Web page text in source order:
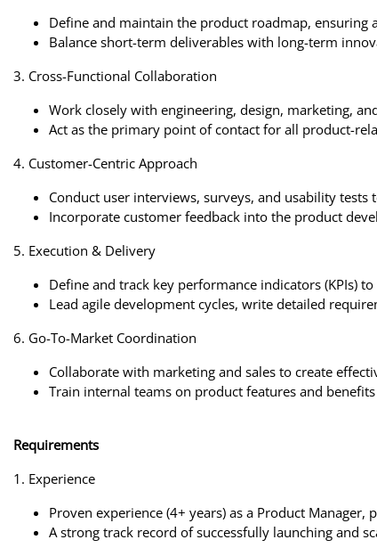
Define and maintain the product roadmap,
Balance short-term deliverables with long-term
3. Cross-Functional Collaboration
Work closely with engineering, design, marketing,
Act as the primary point of contact for all product-
4. Customer-Centric Approach
Conduct user interviews, surveys, and usability
Incorporate customer feedback into the product
5. Execution & Delivery
Define and track key performance indicators (KPIs)
Lead agile development cycles, write detailed
6. Go-To-Market Coordination
Collaborate with marketing and sales to create
Train internal teams on product features and
Requirements
1. Experience
Proven experience (4+ years) as a Product Manager,
A strong track record of successfully launching and